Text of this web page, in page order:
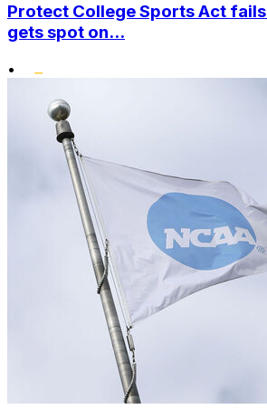
Protect College Sports Act
gets spot on...
•